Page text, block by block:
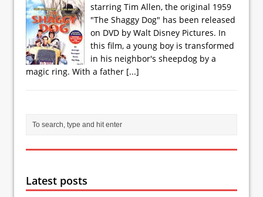
starring Tim Allen, the original 1959
"The Shaggy Dog" has been released
on DVD by Walt Disney Pictures. In
this film, a young boy is transformed
in his neighbor's sheepdog by a
magic ring. With a father [...]
Latest posts